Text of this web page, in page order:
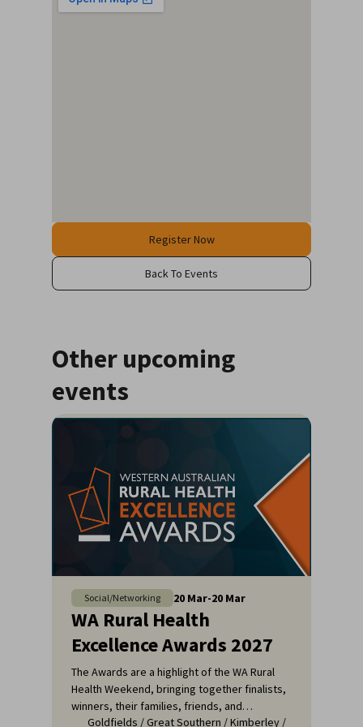
Register Now
Back To Events
Other upcoming
events
Social/Networking 20 Mar-20 Mar
WA Rural Health
Excellence Awards 2027
The Awards are a highlight of the WA Rural
Health Weekend, bringing together finalists,
winners, their families, friends, and
colleagues for a night of celebration and
Goldfields /Great Southern /Kimberley /